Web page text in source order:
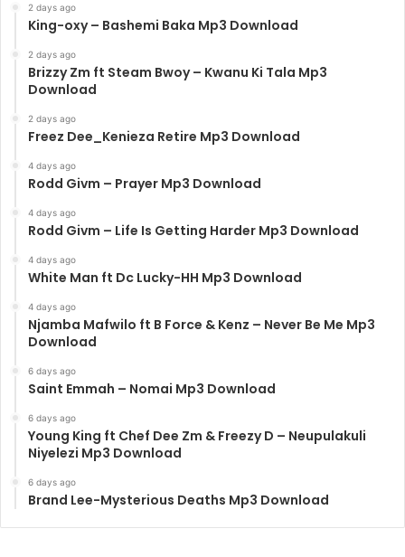
2 days ago
King-oxy – Bashemi Baka Mp3 Download
2 days ago
Brizzy Zm ft Steam Bwoy – Kwanu Ki Tala Mp3
Download
2 days ago
Freez Dee_Kenieza Retire Mp3 Download
4 days ago
Rodd Givm – Prayer Mp3 Download
4 days ago
Rodd Givm – Life Is Getting Harder Mp3 Download
4 days ago
White Man ft Dc Lucky-HH Mp3 Download
4 days ago
Njamba Mafwilo ft B Force & Kenz – Never Be Me Mp3
Download
6 days ago
Saint Emmah – Nomai Mp3 Download
6 days ago
Young King ft Chef Dee Zm & Freezy D – Neupulakuli
Niyelezi Mp3 Download
6 days ago
Brand Lee-Mysterious Deaths Mp3 Download